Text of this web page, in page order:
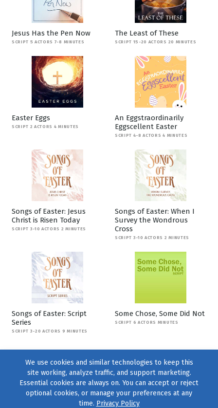
Jesus Has the Pen Now
SCRIPT 5 ACTORS 7-8 MINUTES
The Least of These
SCRIPT 15-20 ACTORS 20 MINUTES
Easter Eggs
SCRIPT 2 ACTORS 4 MINUTES
An Eggstraordinarily
Eggscellent Easter
SCRIPT 4-8 ACTORS 4 MINUTES
Songs of Easter: Jesus
Christ is Risen Today
SCRIPT 3-10 ACTORS 2 MINUTES
Songs of Easter: When I
Survey the Wondrous
Cross
SCRIPT 3-10 ACTORS 2 MINUTES
Songs of Easter: Script
Series
SCRIPT 3-20 ACTORS 9 MINUTES
Some Chose, Some Did Not
SCRIPT 6 ACTORS MINUTES
We use cookies and similar technologies to keep this
site working, analyze traffic, and support marketing.
Essential cookies are always on. You can accept or reject
optional cookies, or manage your preferences at any
time. Privacy Policy